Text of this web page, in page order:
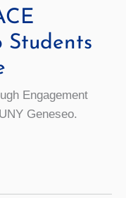
Students
Engagement
Geneseo.